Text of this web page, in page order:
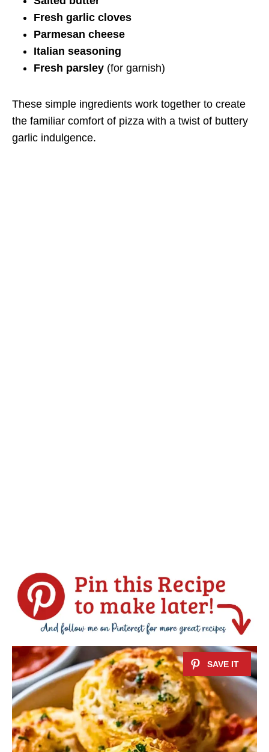
Fresh garlic cloves
Parmesan cheese
Italian seasoning
Fresh parsley (for garnish)
These simple ingredients work together to create
the familiar comfort of pizza with a twist of buttery
garlic indulgence.